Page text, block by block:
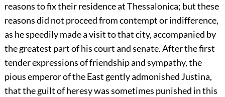
reasons to fix their residence at Thessalonica; but these
reasons did not proceed from contempt or indifference,
as he speedily made a visit to that city, accompanied by
the greatest part of his court and senate. After the first
tender expressions of friendship and sympathy, the
pious emperor of the East gently admonished Justina,
that the guilt of heresy was sometimes punished in this